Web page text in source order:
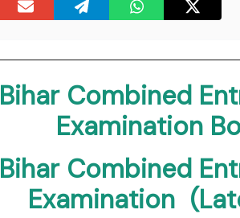
Bihar Combined
Examination
Bihar Combined
Examination